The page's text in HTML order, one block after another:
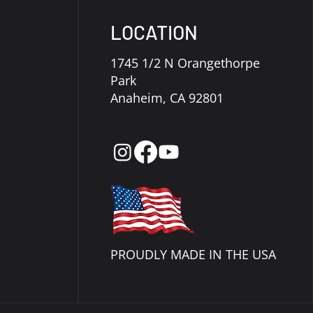
LOCATION
1745 1/2 N Orangethorpe
Park
Anaheim, CA 92801
PROUDLY MADE IN THE USA